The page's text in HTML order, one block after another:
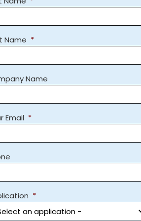
Name *
Name
Email *
*